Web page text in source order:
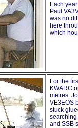
Each
Paul
was no
here
which
For the
KWARC
metres.
VE3EOS
stuck
and SSB